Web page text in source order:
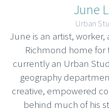
June
Urban
June is an artist,
Richmond home for
currently an Urban
geography
creative, empowered
behind much of his